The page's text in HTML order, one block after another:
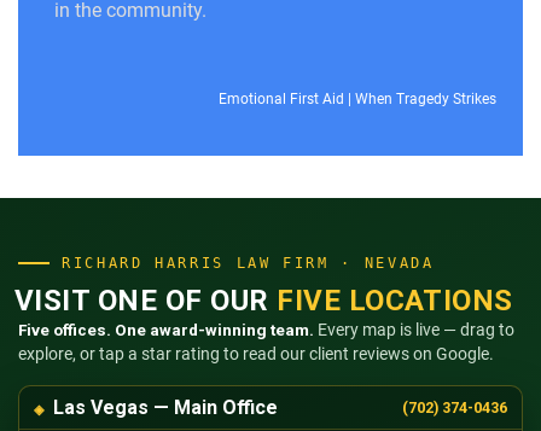
in the community.
Emotional First Aid | When Tragedy Strikes
RICHARD HARRIS LAW FIRM · NEVADA
VISIT ONE OF OUR FIVE LOCATIONS
Five offices. One award-winning team. Every map is live — drag to
explore, or tap a star rating to read our client reviews on Google.
Las Vegas — Main Office (702) 374-0436